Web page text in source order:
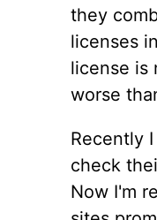
they
licenses
license is
worse
Recently
check
Now I'm